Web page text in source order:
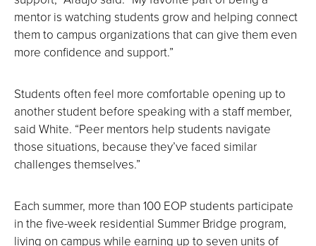
mentor is watching students grow and helping connect
them to campus organizations that can give them even
more confidence and support.”
Students often feel more comfortable opening up to
another student before speaking with a staff member,
said White. “Peer mentors help students navigate
those situations, because they’ve faced similar
challenges themselves.”
Each summer, more than 100 EOP students participate
in the five-week residential Summer Bridge program,
living on campus while earning up to seven units of